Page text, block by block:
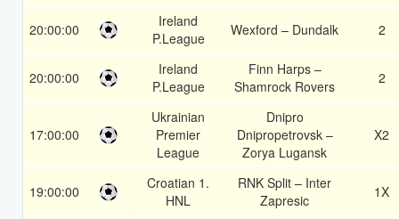
20:00:00
Ireland
P.League
Wexford – Dundalk 2
20:00:00
Ireland
P.League
Finn Harps –
Shamrock Rovers
2
17:00:00
Ukrainian
Premier
League
Dnipro
Dnipropetrovsk –
Zorya Lugansk
X2
19:00:00
Croatian 1.
HNL
RNK Split – Inter
Zapresic
1X